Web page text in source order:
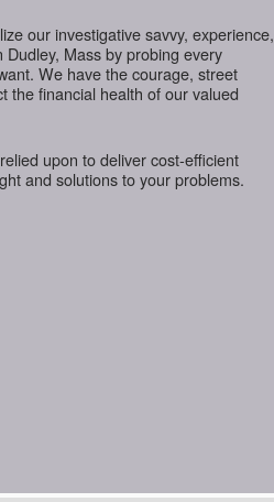
our investigative savvy, experience,
Mass by probing every
We have the courage, street
the financial health of our valued
upon to deliver cost-efficient
and solutions to your problems.